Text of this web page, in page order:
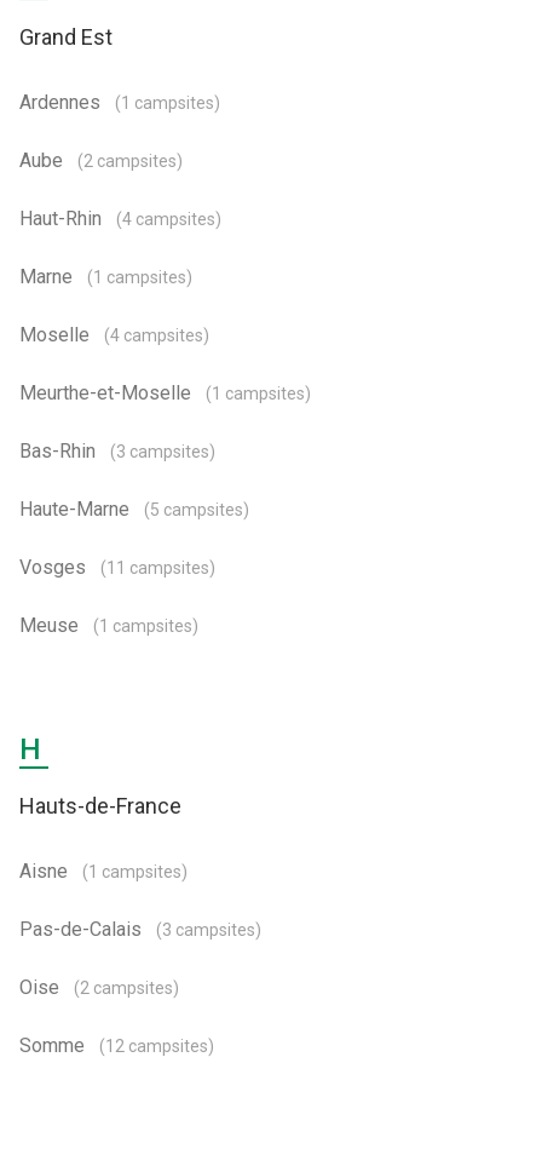
Grand Est
Ardennes (1 campsites)
Aube (2 campsites)
Haut-Rhin (4 campsites)
Marne (1 campsites)
Moselle (4 campsites)
Meurthe-et-Moselle (1 campsites)
Bas-Rhin (3 campsites)
Haute-Marne (5 campsites)
Vosges (11 campsites)
Meuse (1 campsites)
H
Hauts-de-France
Aisne (1 campsites)
Pas-de-Calais (3 campsites)
Oise (2 campsites)
Somme (12 campsites)